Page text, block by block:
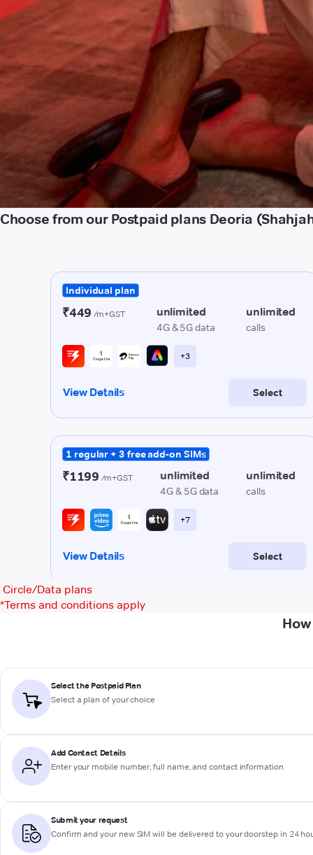
Choose from our Postpaid plans Deoria
Circle/Data plans
*Terms and conditions apply
Select the Postpaid Plan
Select a plan of your choice
Add Contact Details
Enter your mobile number, full name, and contact information
Submit your request
Confirm and your new SIM will be delivered to your doorstep in 24